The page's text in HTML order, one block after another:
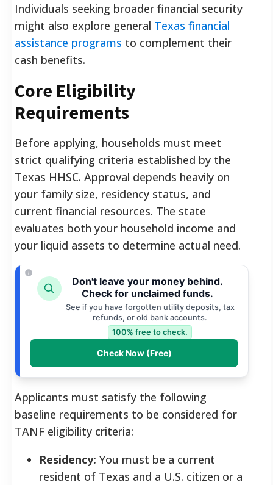
Individuals seeking broader financial security
might also explore general Texas financial
assistance programs to complement their
cash benefits.
Core Eligibility
Requirements
Before applying, households must meet
strict qualifying criteria established by the
Texas HHSC. Approval depends heavily on
your family size, residency status, and
current financial resources. The state
evaluates both your household income and
your liquid assets to determine actual need.
Don't leave your money behind.
Check for unclaimed funds.
See if you have forgotten utility deposits, tax
refunds, or old bank accounts.
100% free to check.
Check Now (Free)
Applicants must satisfy the following
baseline requirements to be considered for
TANF eligibility criteria:
Residency: You must be a current
resident of Texas and a U.S. citizen or a